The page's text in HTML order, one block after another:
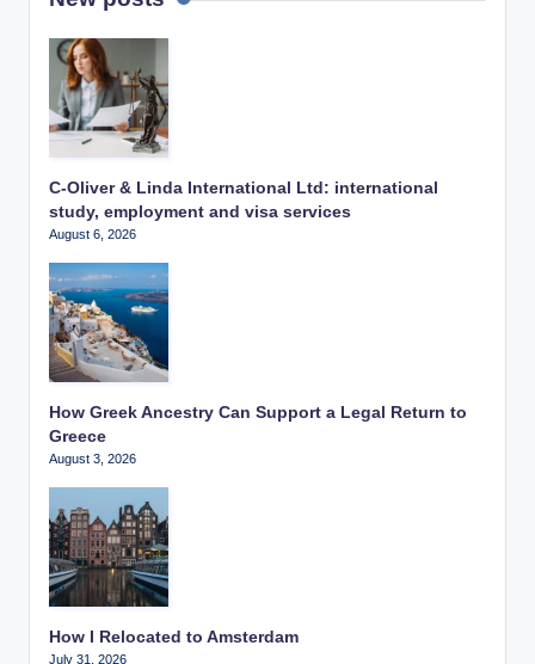
C-Oliver & Linda International Ltd: international
study, employment and visa services
August 6, 2026
How Greek Ancestry Can Support a Legal Return to
Greece
August 3, 2026
How I Relocated to Amsterdam
July 31, 2026